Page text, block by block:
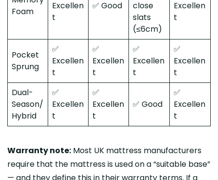
Foam
Excellen
t
✅ Good
close
slats
(≤6cm)
Excellen
t
Pocket
Sprung
✅
Excellen
t
✅
Excellen
t
✅
Excellen
t
✅
Excellen
t
Dual-
Season/
Hybrid
✅
Excellen
t
✅
Excellen
t
✅ Good
✅
Excellen
t
Warranty note: Most UK mattress manufacturers
require that the mattress is used on a “suitable base”
— and they define this in their warranty terms. If a